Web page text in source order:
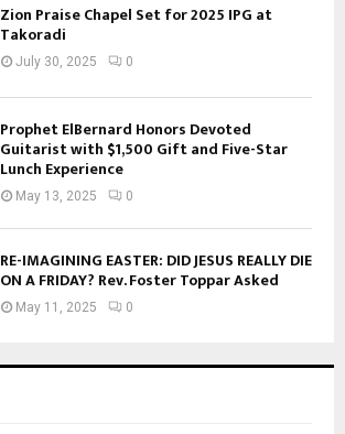
Zion Praise Chapel Set for 2025 IPG at
Takoradi
July 30, 2025 0
Prophet ElBernard Honors Devoted
Guitarist with $1,500 Gift and Five-Star
Lunch Experience
May 13, 2025 0
RE-IMAGINING EASTER: DID JESUS REALLY DIE
ON A FRIDAY? Rev. Foster Toppar Asked
May 11, 2025 0